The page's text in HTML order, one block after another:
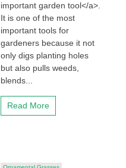
important garden tool</a>.
It is one of the most
important tools for
gardeners because it not
only digs planting holes
but also pulls weeds,
blends...
Read More